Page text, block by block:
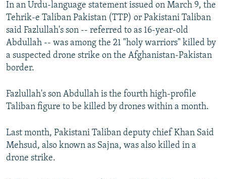
All RFE/RL sites
In an Urdu-language statement issued on March 9, the
Tehrik-e Taliban Pakistan (TTP) or Pakistani Taliban
said Fazlullah's son -- referred to as 16-year-old
Abdullah -- was among the 21 "holy warriors" killed by
a suspected drone strike on the Afghanistan-Pakistan
border.
Fazlullah's son Abdullah is the fourth high-profile
Taliban figure to be killed by drones within a month.
Last month, Pakistani Taliban deputy chief Khan Said
Mehsud, also known as Sajna, was also killed in a
drone strike.